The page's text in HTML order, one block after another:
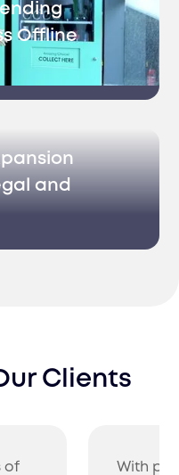
Offline
and
Clients
of
With